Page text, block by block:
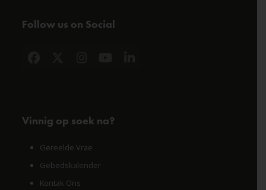
Follow us on Social
Vinnig op soek na?
Gereelde Vrae
Gebedskalender
Kontak Ons